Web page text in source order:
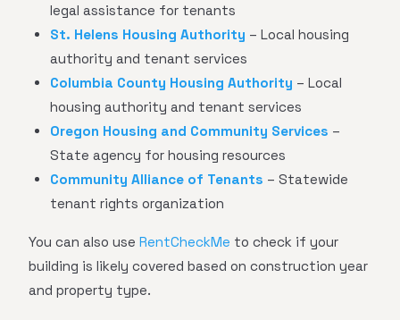
legal assistance for tenants
St. Helens Housing Authority – Local housing
authority and tenant services
Columbia County Housing Authority – Local
housing authority and tenant services
Oregon Housing and Community Services –
State agency for housing resources
Community Alliance of Tenants – Statewide
tenant rights organization
You can also use RentCheckMe to check if your
building is likely covered based on construction year
and property type.